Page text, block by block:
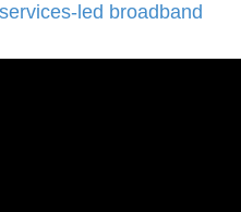
led broadband